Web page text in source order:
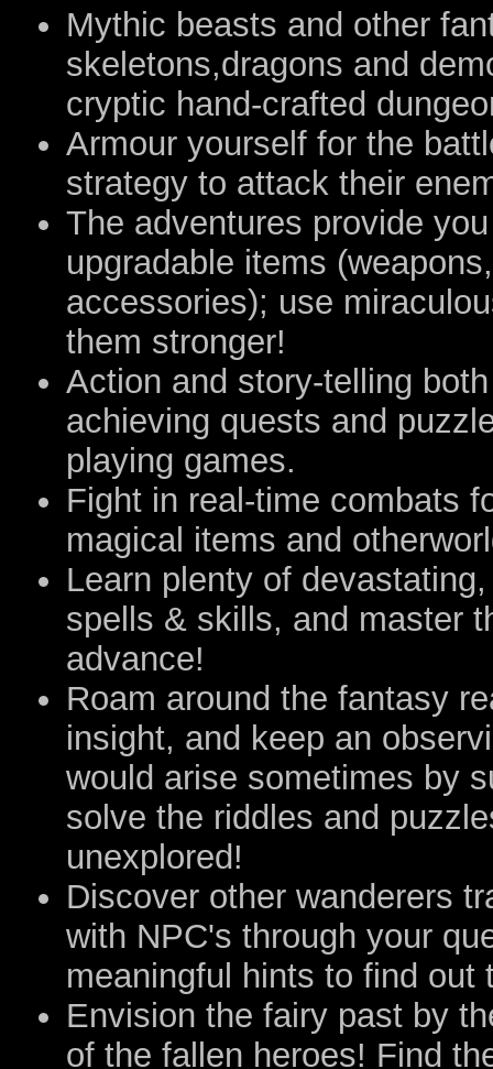
Mythic beasts and other
skeletons,dragons and
cryptic hand-crafted
Armour yourself for the
strategy to attack their
The adventures provide
upgradable items
accessories); use
them stronger!
Action and story-telling
achieving quests and
playing games.
Fight in real-time combats
magical items and
Learn plenty of
spells & skills, and master
advance!
Roam around the fantasy
insight, and keep an
would arise sometimes by
solve the riddles and
unexplored!
Discover other wanderers
with NPC's through your
meaningful hints to find out
Envision the fairy past by
of the fallen heroes! Find